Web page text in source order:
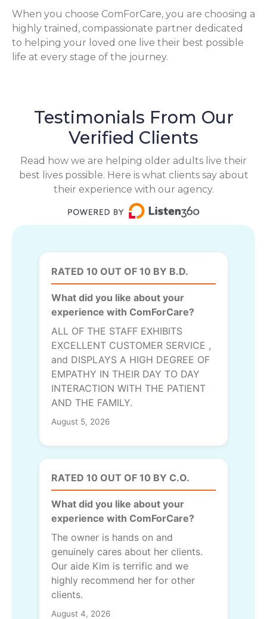
When you choose ComForCare, you are choosing a
highly trained, compassionate partner dedicated
to helping your loved one live their best possible
life at every stage of the journey.
Testimonials From Our
Verified Clients
Read how we are helping older adults live their
best lives possible. Here is what clients say about
their experience with our agency.
RATED 10 OUT OF 10 BY B.D.
What did you like about your
experience with ComForCare?
ALL OF THE STAFF EXHIBITS
EXCELLENT CUSTOMER SERVICE ,
and DISPLAYS A HIGH DEGREE OF
EMPATHY IN THEIR DAY TO DAY
INTERACTION WITH THE PATIENT
AND THE FAMILY.
August 5, 2026
RATED 10 OUT OF 10 BY C.O.
What did you like about your
experience with ComForCare?
The owner is hands on and
genuinely cares about her clients.
Our aide Kim is terrific and we
highly recommend her for other
clients.
August 4, 2026